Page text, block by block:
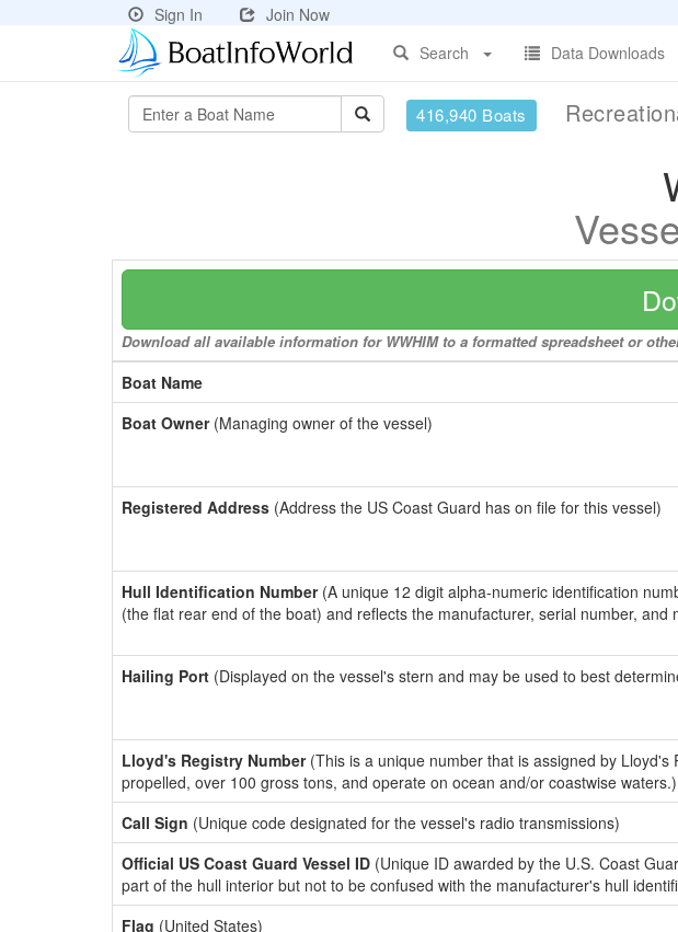
Sign In
Join Now
Search
Data Downloads
416,940 Boats
Download all available information for WWHIM to a formatted spreadsheet or
Boat Name
Boat Owner(Managing owner of the vessel)
Registered Address (Address the US Coast Guard has on file for this vessel)
Hull Identification Number(A unique 12 digit alpha-numeric identification
(the flat rear end of the boat) and reflects the manufacturer, serial number, and
Hailing Port (Displayed on the vessel's stern and may be used to best
Lloyd's Registry Number(This is a unique number that is assigned by
propelled, over 100 gross tons, and operate on ocean and/or coastwise waters.)
Call Sign (Unique code designated for the vessel's radio transmissions)
Official US Coast Guard Vessel ID (Unique ID awarded by the U.S. Coast
part of the hull interior but not to be confused with the manufacturer's hull
Flag (United States)